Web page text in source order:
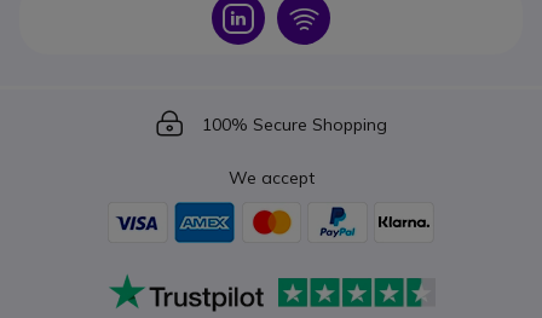
Icon Icon
Icon
100% Secure Shopping
We accept